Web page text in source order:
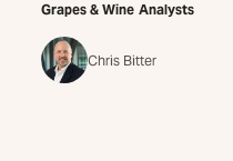
Grapes & Wine Analysts
Chris Bitter